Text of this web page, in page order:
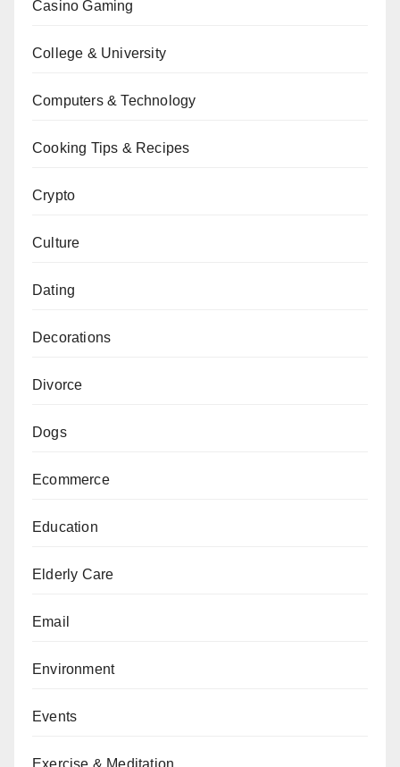
Casino Gaming
College & University
Computers & Technology
Cooking Tips & Recipes
Crypto
Culture
Dating
Decorations
Divorce
Dogs
Ecommerce
Education
Elderly Care
Email
Environment
Events
Exercise & Meditation